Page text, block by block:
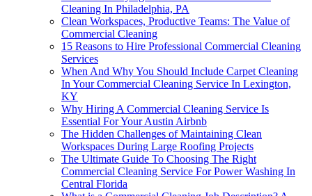
Cleaning In Philadelphia, PA
Clean Workspaces, Productive Teams: The Value of
Commercial Cleaning
15 Reasons to Hire Professional Commercial Cleaning
Services
When And Why You Should Include Carpet Cleaning
In Your Commercial Cleaning Service In Lexington,
KY
Why Hiring A Commercial Cleaning Service Is
Essential For Your Austin Airbnb
The Hidden Challenges of Maintaining Clean
Workspaces During Large Roofing Projects
The Ultimate Guide To Choosing The Right
Commercial Cleaning Service For Power Washing In
Central Florida